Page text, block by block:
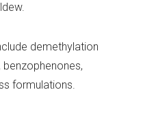
demethylation
benzophenones,
formulations.